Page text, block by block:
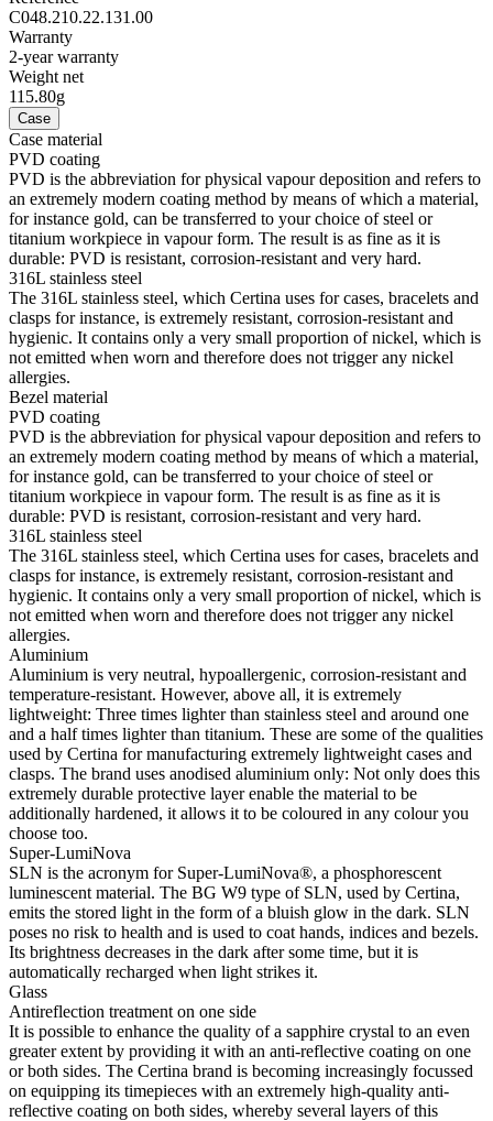
allergies.
Aluminium
Aluminium is very neutral, hypoallergenic, corrosion-resistant and
temperature-resistant. However, above all, it is extremely
lightweight: Three times lighter than stainless steel and around one
and a half times lighter than titanium. These are some of the qualities
used by Certina for manufacturing extremely lightweight cases and
clasps. The brand uses anodised aluminium only: Not only does this
extremely durable protective layer enable the material to be
additionally hardened, it allows it to be coloured in any colour you
choose too.
Super-LumiNova
SLN is the acronym for Super-LumiNova®, a phosphorescent
luminescent material. The BG W9 type of SLN, used by Certina,
emits the stored light in the form of a bluish glow in the dark. SLN
poses no risk to health and is used to coat hands, indices and bezels.
Its brightness decreases in the dark after some time, but it is
automatically recharged when light strikes it.
Glass
Antireflection treatment on one side
It is possible to enhance the quality of a sapphire crystal to an even
greater extent by providing it with an anti-reflective coating on one
or both sides. The Certina brand is becoming increasingly focussed
on equipping its timepieces with an extremely high-quality anti-
reflective coating on both sides, whereby several layers of this
coating on both sides of the crystal ensure that it is possible to see
through the timepieces in an optimum manner.
Sapphire crystal
Sapphire watch crystal is made of aluminium oxide powder (Al2O3)
heated to over 2000 °C. The resultant sapphire nugget is cut with
great precision into fine slices, trimmed and polished. Sapphire is
extremely scratch-resistant, shock-resistant and is very transparent.
This is why sapphire crystal is an essential element in the DS
Concept and is therefore used by Certina in all of its models to
protect the dials.
Water resistance
Up to a pressure of 30 bar (300 m)
Diameter
34.50mm
Height
10.30mm
Between lugs
17.00mm
Lug-to-lug length
41.68mm
Dial
Color
Mother of pearl
Material
Super-LumiNova
SLN is the acronym for Super-LumiNova®, a phosphorescent
luminescent material. The BG W9 type of SLN, used by Certina,
emits the stored light in the form of a bluish glow in the dark. SLN
poses no risk to health and is used to coat hands, indices and bezels.
Its brightness decreases in the dark after some time, but it is
automatically recharged when light strikes it.